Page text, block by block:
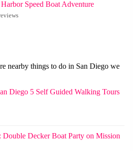
Speed Boat Adventure
nearby things to do in San Diego we
Diego 5 Self Guided Walking Tours
Double Decker Boat Party on Mission